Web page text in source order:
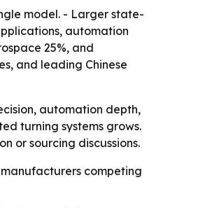
model. - Larger state-
automation
25%, and
and leading Chinese
automation depth,
turning systems grows.
or sourcing discussions.
competing